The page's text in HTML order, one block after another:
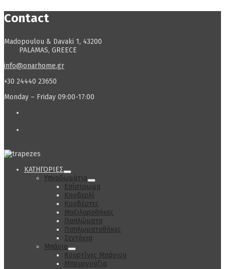
Contact
Madopoulou & Davaki 1, 43200
PALAMAS, GREECE
info@onarhome.gr
+30 24440 23650
Monday – Friday 09:00-17:00
ΚΑΤΗΓΟΡΙΕΣ
Υπνοδωμάτιο
Επίστρωμα
Κουβερλί
Κουβέρτες
Μαξιλαροθήκες
Παπλώματα
Παπλωματοθήκες
Σεντόνια
Μπάνιο
Κουρτίνες Μπάνιου
Μπουρνούζια